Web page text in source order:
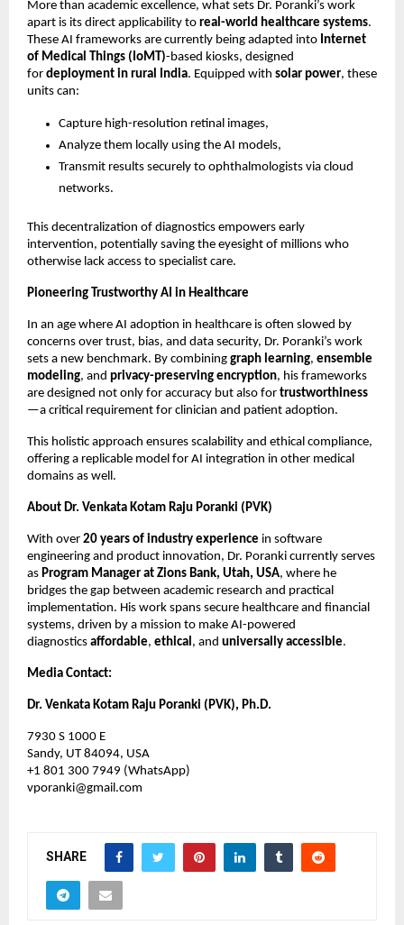
More than academic excellence, what sets Dr. Poranki’s work
apart is its direct applicability to real-world healthcare systems.
These AI frameworks are currently being adapted into Internet
of Medical Things (IoMT)-based kiosks, designed
for deployment in rural India. Equipped with solar power, these
units can:
Capture high-resolution retinal images,
Analyze them locally using the AI models,
Transmit results securely to ophthalmologists via cloud
networks.
This decentralization of diagnostics empowers early
intervention, potentially saving the eyesight of millions who
otherwise lack access to specialist care.
Pioneering Trustworthy AI in Healthcare
In an age where AI adoption in healthcare is often slowed by
concerns over trust, bias, and data security, Dr. Poranki’s work
sets a new benchmark. By combining graph learning, ensemble
modeling, and privacy-preserving encryption, his frameworks
are designed not only for accuracy but also for trustworthiness
—a critical requirement for clinician and patient adoption.
This holistic approach ensures scalability and ethical compliance,
offering a replicable model for AI integration in other medical
domains as well.
About Dr. Venkata Kotam Raju Poranki (PVK)
With over 20 years of industry experience in software
engineering and product innovation, Dr. Poranki currently serves
as Program Manager at Zions Bank, Utah, USA, where he
bridges the gap between academic research and practical
implementation. His work spans secure healthcare and financial
systems, driven by a mission to make AI-powered
diagnostics affordable, ethical, and universally accessible.
Media Contact:
Dr. Venkata Kotam Raju Poranki (PVK), Ph.D.
7930 S 1000 E
Sandy, UT 84094, USA
+1 801 300 7949 (WhatsApp)
vporanki@gmail.com
SHARE